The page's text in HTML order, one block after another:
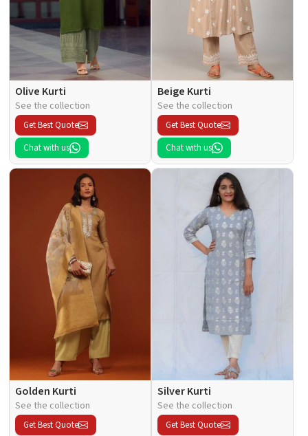
Olive Kurti
See the collection
Get Best Quote
Chat with us
Beige Kurti
See the collection
Get Best Quote
Chat with us
Golden Kurti
See the collection
Get Best Quote
Silver Kurti
See the collection
Get Best Quote